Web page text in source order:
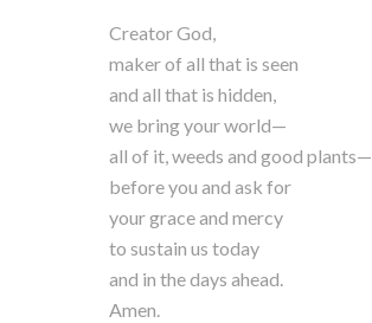
Creator God,
maker of all that is seen
and all that is hidden,
we bring your world—
all of it, weeds and good plants—
before you and ask for
your grace and mercy
to sustain us today
and in the days ahead.
Amen.